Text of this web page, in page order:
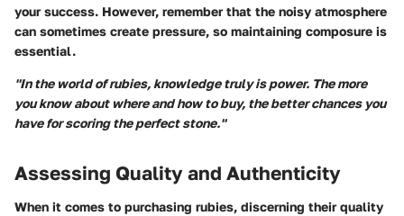
your success. However, remember that the noisy atmosphere
can sometimes create pressure, so maintaining composure is
essential.
"In the world of rubies, knowledge truly is power. The more
you know about where and how to buy, the better chances you
have for scoring the perfect stone."
Assessing Quality and Authenticity
When it comes to purchasing rubies, discerning their quality